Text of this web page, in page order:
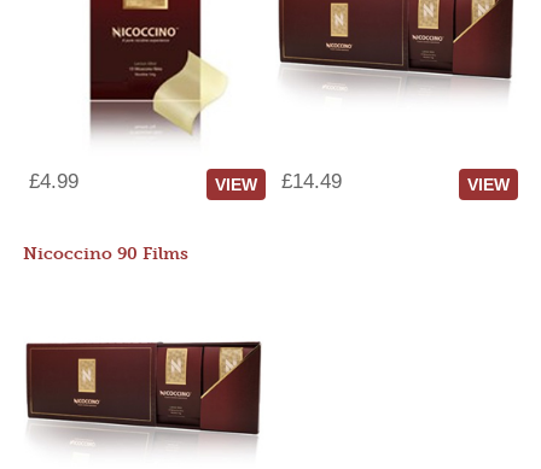
£4.99 VIEW £14.49 VIEW
Nicoccino 90 Films